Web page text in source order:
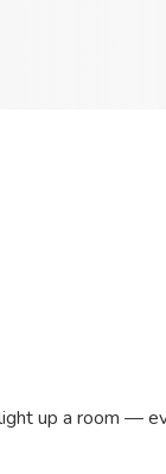
up a room —